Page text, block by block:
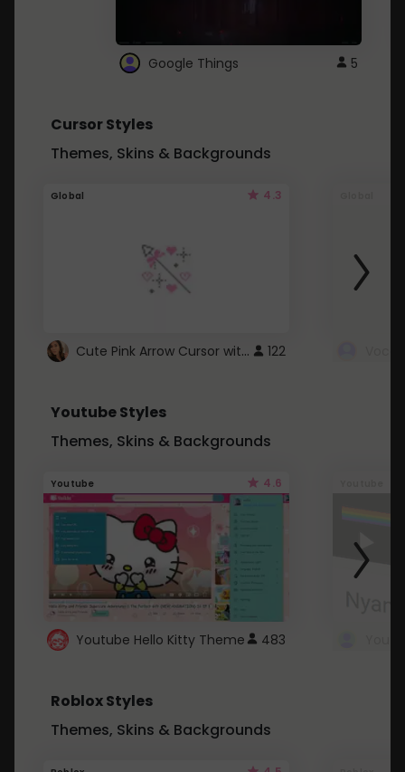
Google Things 5
Cursor Styles
Themes, Skins & Backgrounds
Global 4.3
Cute Pink Arrow Cursor with Hearts 122
Youtube Styles
Themes, Skins & Backgrounds
Youtube 4.6
Youtube Hello Kitty Theme 483
Roblox Styles
Themes, Skins & Backgrounds